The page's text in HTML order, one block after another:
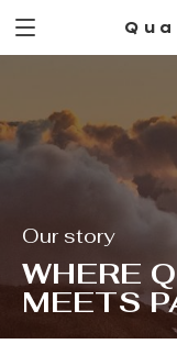
Our story
WHERE
MEETS